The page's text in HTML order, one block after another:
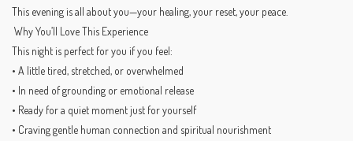
This evening is all about you—your healing, your reset, your peace.
Why You’ll Love This Experience
This night is perfect for you if you feel:
• A little tired, stretched, or overwhelmed
• In need of grounding or emotional release
• Ready for a quiet moment just for yourself
• Craving gentle human connection and spiritual nourishment